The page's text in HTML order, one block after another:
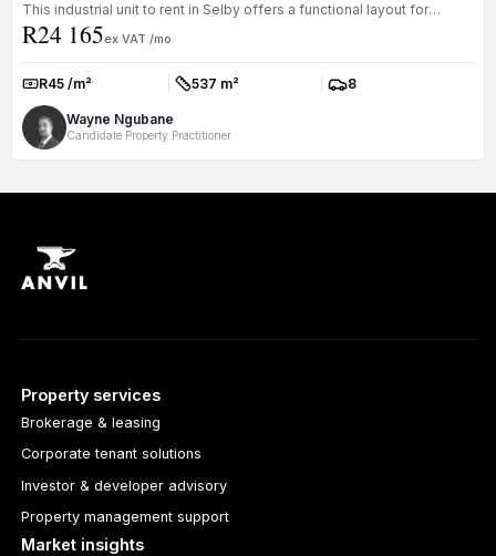
This industrial unit to rent in Selby offers a functional layout for
logist...
R24 165ex VAT /mo
Rate:R45 /m² Size:537 m² Parkings:
8
Wayne Ngubane
Candidate Property Practitioner
Property services
Brokerage & leasing
Corporate tenant solutions
Investor & developer advisory
Property management support
Market insights